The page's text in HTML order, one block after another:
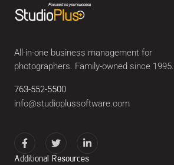
All-in-one business management for
photographers. Family-owned since 1995.
763-552-5500
info@studioplussoftware.com
Additional Resources